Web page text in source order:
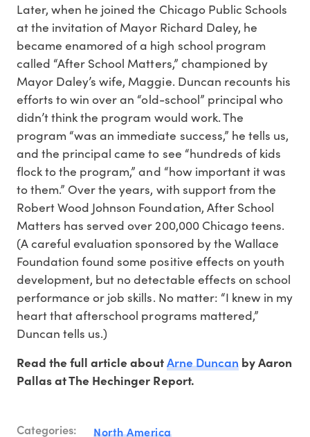
Later, when he joined the Chicago Public Schools
at the invitation of Mayor Richard Daley, he
became enamored of a high school program
called “After School Matters,” championed by
Mayor Daley’s wife, Maggie. Duncan recounts his
efforts to win over an “old-school” principal who
didn’t think the program would work. The
program “was an immediate success,” he tells us,
and the principal came to see “hundreds of kids
flock to the program,” and “how important it was
to them.” Over the years, with support from the
Robert Wood Johnson Foundation, After School
Matters has served over 200,000 Chicago teens.
(A careful evaluation sponsored by the Wallace
Foundation found some positive effects on youth
development, but no detectable effects on school
performance or job skills. No matter: “I knew in my
heart that afterschool programs mattered,”
Duncan tells us.)
Read the full article aboutArne Duncanby Aaron
Pallas at The Hechinger Report.
Categories: North America